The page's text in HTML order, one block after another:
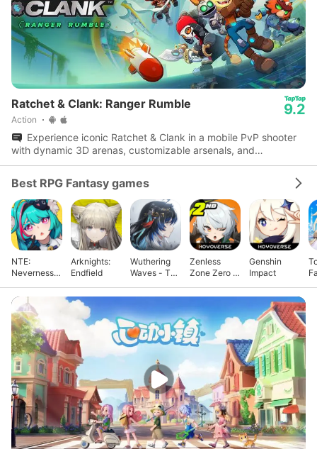
Ratchet & Clank: Ranger Rumble
Action
9.2
Experience iconic Ratchet & Clank in a mobile PvP shooter
with dynamic 3D arenas, customizable arsenals, and
multiplayer modes.
Best RPG Fantasy games
NTE:
Neverness
Arknights:
Endfield
Wuthering
Waves - To
Zenless
Zone Zero -
Genshin
Impact